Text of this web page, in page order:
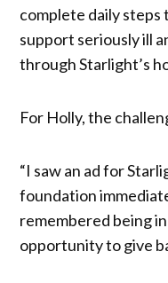
complete daily
support seriously ill
through Starlight’s
For Holly, the
“I saw an ad for
foundation
remembered being
opportunity to give